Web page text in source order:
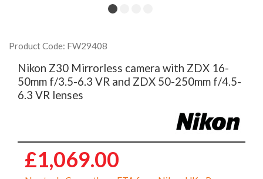
Product Code: FW29408
Nikon Z30 Mirrorless camera with ZDX 16-
50mm f/3.5-6.3 VR and ZDX 50-250mm f/4.5-
6.3 VR lenses
£1,069.00